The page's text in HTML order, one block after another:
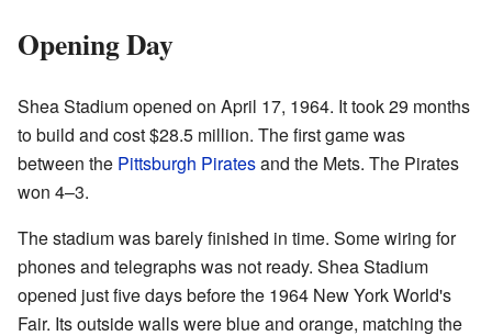
Opening Day
Shea Stadium opened on April 17, 1964. It took 29 months
to build and cost $28.5 million. The first game was
between the Pittsburgh Piratesand the Mets. The Pirates
won 4–3.
The stadium was barely finished in time. Some wiring for
phones and telegraphs was not ready. Shea Stadium
opened just five days before the 1964 New York World's
Fair. Its outside walls were blue and orange, matching the